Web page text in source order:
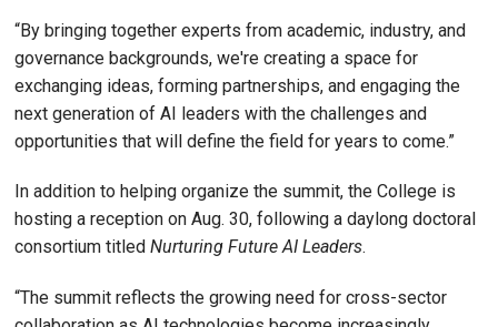
“By bringing together experts from academic, industry, and
governance backgrounds, we're creating a space for
exchanging ideas, forming partnerships, and engaging the
next generation of AI leaders with the challenges and
opportunities that will define the field for years to come.”
In addition to helping organize the summit, the College is
hosting a reception on Aug. 30, following a daylong doctoral
consortium titled Nurturing Future AI Leaders.
“The summit reflects the growing need for cross-sector